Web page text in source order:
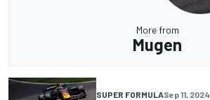
More from
Mugen
SUPER FORMULASep 11, 2024